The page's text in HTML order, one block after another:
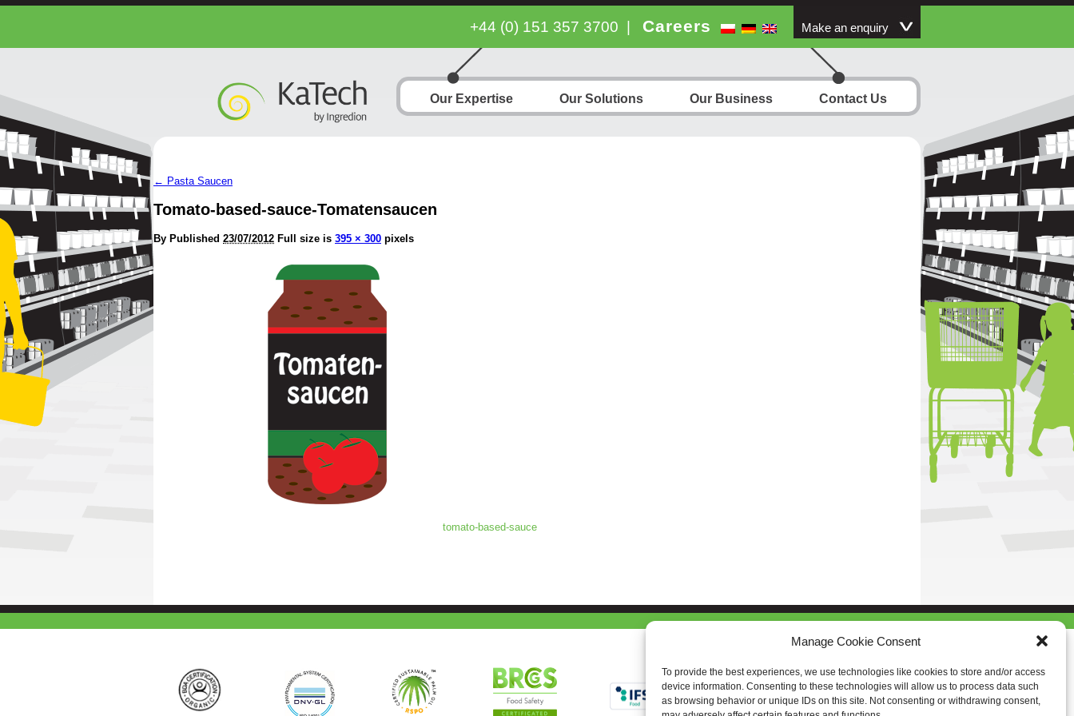
Manage Cookie Consent
To provide the best experiences, we use technologies like cookies to store and/or access
device information. Consenting to these technologies will allow us to process data such
as browsing behavior or unique IDs on this site. Not consenting or withdrawing consent,
+44 (0) 151 357 3700 Careers Make an enquiry
Our Expertise Our Solutions Our Business Contact Us
← Pasta Saucen
Tomato-based-sauce-Tomatensaucen
By Published 23/07/2012 Full size is 395 × 300 pixels
tomato-based-sauce